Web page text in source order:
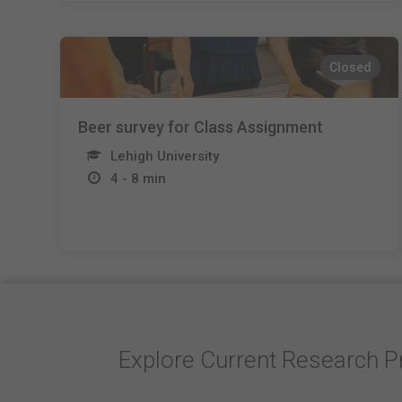
Closed
Beer survey for Class Assignment
Lehigh University
4 - 8 min
Explore Current Research